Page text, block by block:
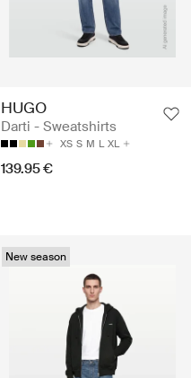
HUGO
Darti - Sweatshirts
XS S M L XL
139.95 €
New season